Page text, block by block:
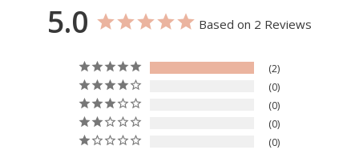
5.0 Based on 2 Reviews
2
0
0
0
0